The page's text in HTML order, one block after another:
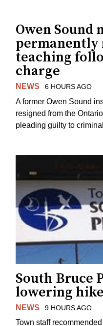
Owen Sound
permanently
teaching
charge
NEWS 6 HOURS AGO
A former Owen Sound
resigned from the
pleading guilty to
South Bruce
lowering
NEWS 9 HOURS AGO
Town staff